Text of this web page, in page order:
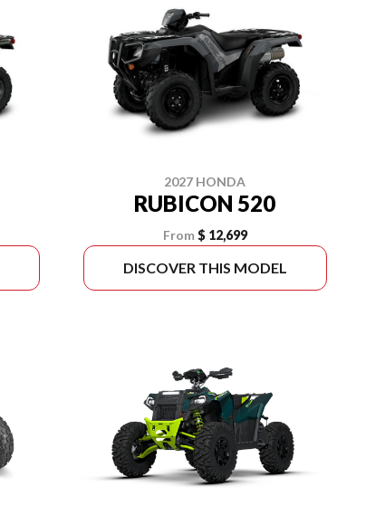
2027 HONDA
RUBICON 520
From$ 12,699
DISCOVER THIS MODEL